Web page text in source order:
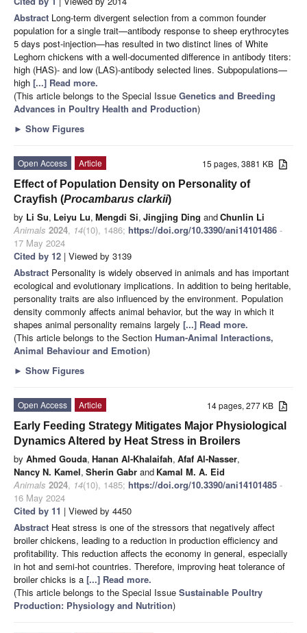
Abstract Long-term divergent selection from a common founder
population for a single trait—antibody response to sheep erythrocytes
5 days post-injection—has resulted in two distinct lines of White
Leghorn chickens with a well-documented difference in antibody titers:
high (HAS)- and low (LAS)-antibody selected lines. Subpopulations—
high [...] Read more.
(This article belongs to the Special Issue Genetics and Breeding
Advances in Poultry Health and Production)
► Show Figures
15 pages, 3881 KB
Open Access
Article
Effect of Population Density on Personality of
Crayfish (Procambarus clarkii)
by Li Su, Leiyu Lu, Mengdi Si, Jingjing Ding andChunlin Li
Animals 2024, 14(10), 1486; https://doi.org/10.3390/ani14101486 -
17 May 2024
Cited by 12 | Viewed by 3139
Abstract Personality is widely observed in animals and has important
ecological and evolutionary implications. In addition to being heritable,
personality traits are also influenced by the environment. Population
density commonly affects animal behavior, but the way in which it
shapes animal personality remains largely [...] Read more.
(This article belongs to the Section Human-Animal Interactions,
Animal Behaviour and Emotion)
► Show Figures
14 pages, 277 KB
Open Access
Article
Early Feeding Strategy Mitigates Major Physiological
Dynamics Altered by Heat Stress in Broilers
by Ahmed Gouda, Hanan Al-Khalaifah, Afaf Al-Nasser,
Nancy N. Kamel, Sherin Gabr and Kamal M. A. Eid
Animals 2024, 14(10), 1485; https://doi.org/10.3390/ani14101485 -
16 May 2024
Cited by 11 | Viewed by 4450
Abstract Heat stress is one of the stressors that negatively affect
broiler chickens, leading to a reduction in production efficiency and
profitability. This reduction affects the economy in general, especially
in hot and semi-hot countries. Therefore, improving heat tolerance of
broiler chicks is a [...] Read more.
(This article belongs to the Special Issue Sustainable Poultry
Production: Physiology and Nutrition)